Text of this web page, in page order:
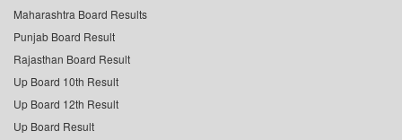
Maharashtra Board Results
Punjab Board Result
Rajasthan Board Result
Up Board 10th Result
Up Board 12th Result
Up Board Result